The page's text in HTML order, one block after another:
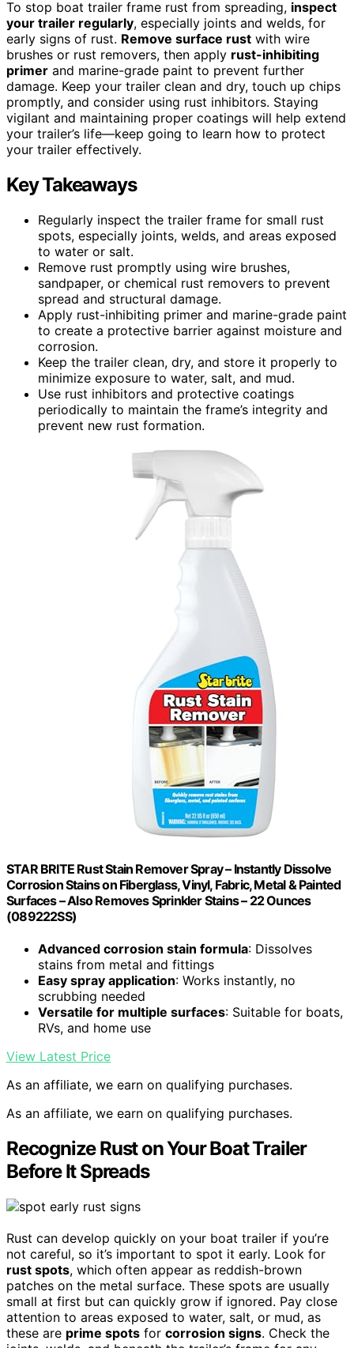
To stop boat trailer frame rust from spreading, inspect
your trailer regularly, especially joints and welds, for
early signs of rust. Remove surface rust with wire
brushes or rust removers, then apply rust-inhibiting
primer and marine-grade paint to prevent further
damage. Keep your trailer clean and dry, touch up chips
promptly, and consider using rust inhibitors. Staying
vigilant and maintaining proper coatings will help extend
your trailer’s life—keep going to learn how to protect
your trailer effectively.
Key Takeaways
Regularly inspect the trailer frame for small rust
spots, especially joints, welds, and areas exposed
to water or salt.
Remove rust promptly using wire brushes,
sandpaper, or chemical rust removers to prevent
spread and structural damage.
Apply rust-inhibiting primer and marine-grade paint
to create a protective barrier against moisture and
corrosion.
Keep the trailer clean, dry, and store it properly to
minimize exposure to water, salt, and mud.
Use rust inhibitors and protective coatings
periodically to maintain the frame’s integrity and
prevent new rust formation.
STAR BRITE Rust Stain Remover Spray – Instantly Dissolve
Corrosion Stains on Fiberglass, Vinyl, Fabric, Metal & Painted
Surfaces – Also Removes Sprinkler Stains – 22 Ounces
(089222SS)
Advanced corrosion stain formula: Dissolves
stains from metal and fittings
Easy spray application: Works instantly, no
scrubbing needed
Versatile for multiple surfaces: Suitable for boats,
RVs, and home use
View Latest Price
As an affiliate, we earn on qualifying purchases.
As an affiliate, we earn on qualifying purchases.
Recognize Rust on Your Boat Trailer
Before It Spreads
Rust can develop quickly on your boat trailer if you’re
not careful, so it’s important to spot it early. Look for
rust spots, which often appear as reddish-brown
patches on the metal surface. These spots are usually
small at first but can quickly grow if ignored. Pay close
attention to areas exposed to water, salt, or mud, as
these are prime spots for corrosion signs. Check the